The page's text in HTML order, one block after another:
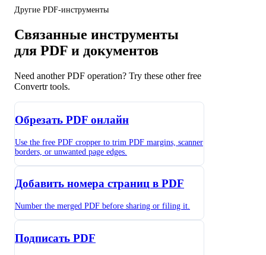
Другие PDF-инструменты
Связанные инструменты
для PDF и документов
Need another PDF operation? Try these other free
Convertr tools.
Обрезать PDF онлайн
Use the free PDF cropper to trim PDF margins, scanner
borders, or unwanted page edges.
Добавить номера страниц в PDF
Number the merged PDF before sharing or filing it.
Подписать PDF